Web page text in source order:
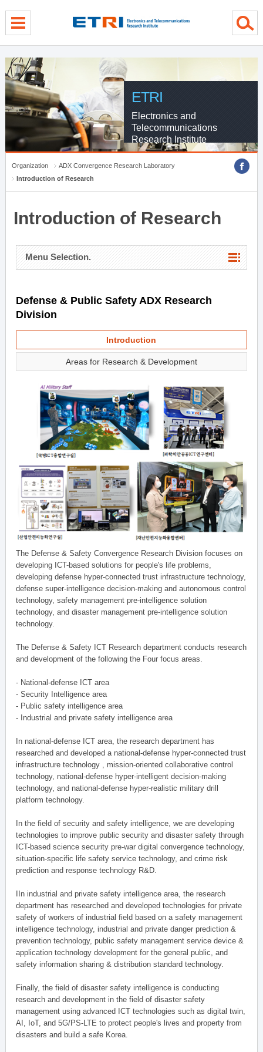
ETRI
Electronics and
Telecommunications
Research Institute
Organization
ADX Convergence Research Laboratory
Introduction of Research
Introduction of Research
Menu Selection.
Defense & Public Safety ADX Research
Division
Introduction
Areas for Research & Development
The Defense & Safety Convergence Research Division focuses on
developing ICT-based solutions for people's life problems,
developing defense hyper-connected trust infrastructure technology,
defense super-intelligence decision-making and autonomous control
technology, safety management pre-intelligence solution
technology, and disaster management pre-intelligence solution
technology.
The Defense & Safety ICT Research department conducts research
and development of the following the Four focus areas.
- National-defense ICT area
- Security Intelligence area
- Public safety intelligence area
- Industrial and private safety intelligence area
In national-defense ICT area, the research department has
researched and developed a national-defense hyper-connected trust
infrastructure technology , mission-oriented collaborative control
technology, national-defense hyper-intelligent decision-making
technology, and national-defense hyper-realistic military drill
platform technology.
In the field of security and safety intelligence, we are developing
technologies to improve public security and disaster safety through
ICT-based science security pre-war digital convergence technology,
situation-specific life safety service technology, and crime risk
prediction and response technology R&D.
IIn industrial and private safety intelligence area, the research
department has researched and developed technologies for private
safety of workers of industrial field based on a safety management
intelligence technology, industrial and private danger prediction &
prevention technology, public safety management service device &
application technology development for the general public, and
safety information sharing & distribution standard technology.
Finally, the field of disaster safety intelligence is conducting
research and development in the field of disaster safety
management using advanced ICT technologies such as digital twin,
AI, IoT, and 5G/PS-LTE to protect people's lives and property from
disasters and build a safe Korea.